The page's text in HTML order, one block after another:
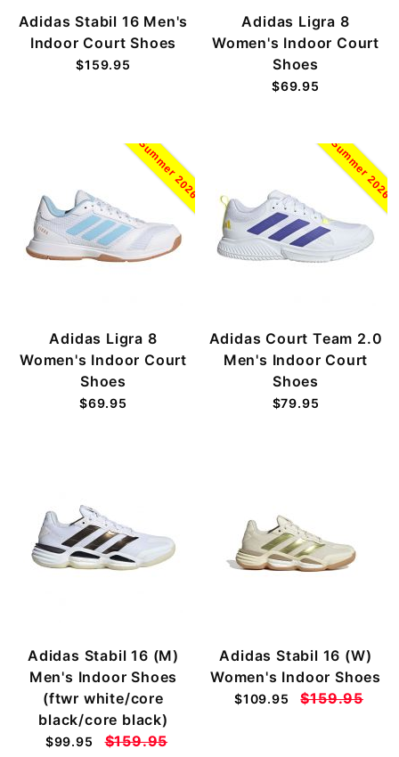
Adidas Stabil 16 Men's
Indoor Court Shoes
$159.95
Adidas Ligra 8
Women's Indoor Court
Shoes
$69.95
Summer 2026
Adidas Ligra 8
Women's Indoor Court
Shoes
$69.95
Summer 2026
Adidas Court Team 2.0
Men's Indoor Court
Shoes
$79.95
Adidas Stabil 16 (M)
Men's Indoor Shoes
(ftwr white/core
black/core black)
$99.95 $159.95
Adidas Stabil 16 (W)
Women's Indoor Shoes
$109.95 $159.95